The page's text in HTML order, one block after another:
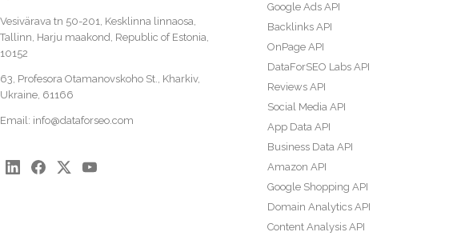
Vesivärava tn 50-201, Kesklinna linnaosa,
Tallinn, Harju maakond, Republic of Estonia,
10152
63, Profesora Otamanovskoho St., Kharkiv,
Ukraine, 61166
Email: info@dataforseo.com
Google Ads API
Backlinks API
OnPage API
DataForSEO Labs API
Reviews API
Social Media API
App Data API
Business Data API
Amazon API
Google Shopping API
Domain Analytics API
Content Analysis API